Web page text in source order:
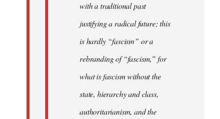
with a traditional past
justifying a radical future; this
is hardly “fascism” or a
rebranding of “fascism,” for
what is fascism without the
state, hierarchy and class,
authoritarianism, and the